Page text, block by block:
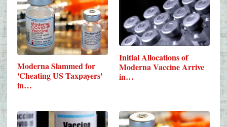
Moderna Slammed for
'Cheating US Taxpayers'
in…
Initial Allocations of
Moderna Vaccine Arrive
in…